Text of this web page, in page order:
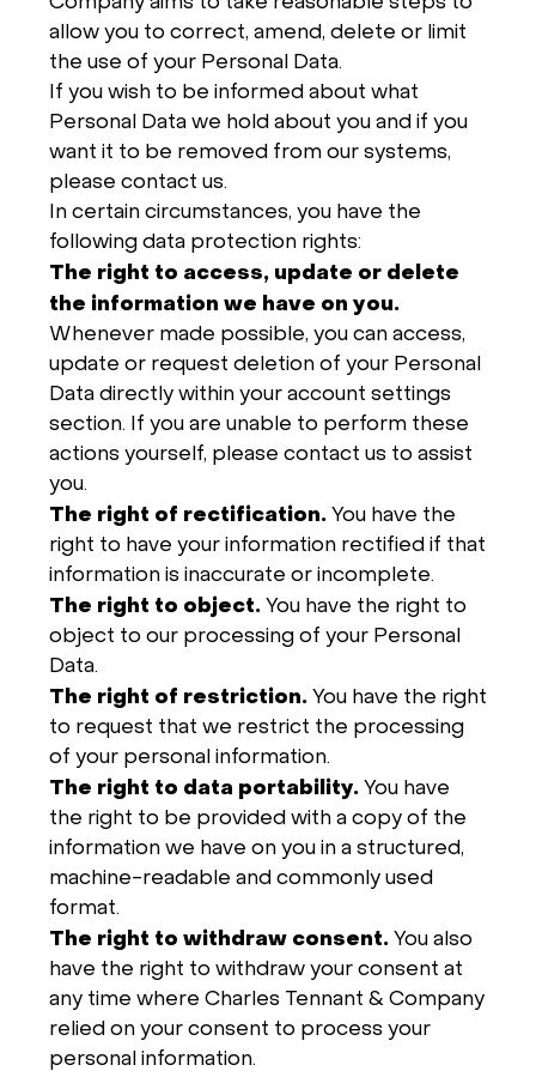
allow you to correct, amend, delete or limit
the use of your Personal Data.
If you wish to be informed about what
Personal Data we hold about you and if you
want it to be removed from our systems,
please contact us.
In certain circumstances, you have the
following data protection rights:
The right to access, update or delete
the information we have on you.
Whenever made possible, you can access,
update or request deletion of your Personal
Data directly within your account settings
section. If you are unable to perform these
actions yourself, please contact us to assist
you.
The right of rectification. You have the
right to have your information rectified if that
information is inaccurate or incomplete.
The right to object. You have the right to
object to our processing of your Personal
Data.
The right of restriction. You have the right
to request that we restrict the processing
of your personal information.
The right to data portability. You have
the right to be provided with a copy of the
information we have on you in a structured,
machine-readable and commonly used
format.
The right to withdraw consent. You also
have the right to withdraw your consent at
any time where Charles Tennant & Company
relied on your consent to process your
personal information.